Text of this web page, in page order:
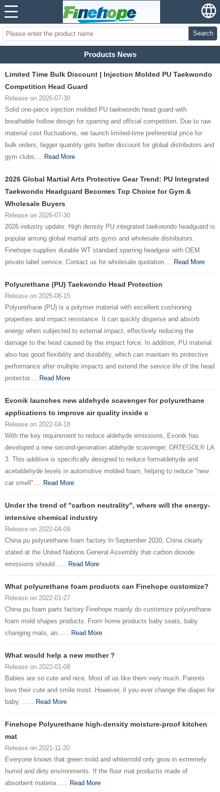
Search
Products News
Limited Time Bulk Discount | Injection Molded PU Taekwondo
Competition Head Guard
Release on 2026-07-30
Solid one-piece injection molded PU taekwondo head guard with
breathable hollow design for sparring and official competition. Due to raw
material cost fluctuations, we launch limited-time preferential price for
bulk orders, bigger quantity gets better discount for global distributors and
gym clubs.... Read More
2026 Global Martial Arts Protective Gear Trend: PU Integrated
Taekwondo Headguard Becomes Top Choice for Gym &
Wholesale Buyers
Release on 2026-07-30
2026 industry update: High density PU integrated taekwondo headguard is
popular among global martial arts gyms and wholesale distributors.
Finehope supplies durable WT standard sparring headgear with OEM
private label service. Contact us for wholesale quotation.... Read More
Polyurethane (PU) Taekwondo Head Protection
Release on 2025-08-15
Polyurethane (PU) is a polymer material with excellent cushioning
properties and impact resistance. It can quickly disperse and absorb
energy when subjected to external impact, effectively reducing the
damage to the head caused by the impact force. In addition, PU material
also has good flexibility and durability, which can maintain its protective
performance after multiple impacts and extend the service life of the head
protector.... Read More
Evonik launches new aldehyde scavenger for polyurethane
applications to improve air quality inside c
Release on 2022-04-18
With the key requirement to reduce aldehyde emissions, Evonik has
developed a new second-generation aldehyde scavenger, ORTEGOL® LA
3. This additive is specifically designed to reduce formaldehyde and
acetaldehyde levels in automotive molded foam, helping to reduce "new
car smell".... Read More
Under the trend of "carbon neutrality", where will the energy-
intensive chemical industry
Release on 2022-04-09
China pu polyurethane foam factory In September 2020, China clearly
stated at the United Nations General Assembly that carbon dioxide
emissions should...... Read More
What polyurethane foam products can Finehope customize?
Release on 2022-01-27
China pu foam parts factory Finehope mainly do customize polyurethane
foam mold shapes products. From home products baby seats, baby
changing mats, an...... Read More
What would help a new mother ?
Release on 2022-01-08
Babies are so cute and nice. Most of us like them very much. Parents
love their cute and smile most. However, if you ever change the diaper for
baby, ...... Read More
Finehope Polyurethane high-density moisture-proof kitchen
mat
Release on 2021-11-20
Everyone knows that green mold and whitemold only grow in extremely
humid and dirty environments. If the floor mat productis made of
absorbent materia...... Read More